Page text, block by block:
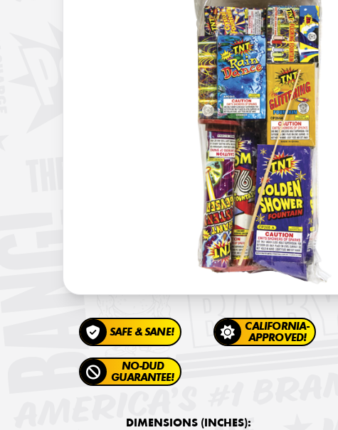
SAFE & SANE!
CALIFORNIA-
APPROVED!
NO-DUD
GUARANTEE!
DIMENSIONS (INCHES):